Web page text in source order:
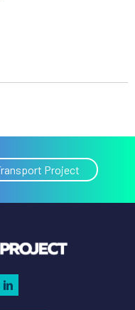
Project